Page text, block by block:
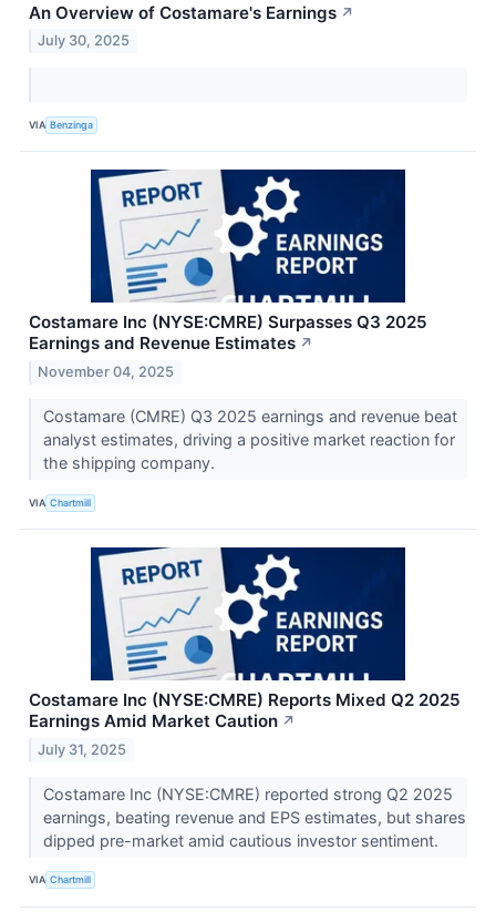
An Overview of Costamare's Earnings ↗
July 30, 2025
VIA Benzinga
Costamare Inc (NYSE:CMRE) Surpasses Q3 2025
Earnings and Revenue Estimates ↗
November 04, 2025
Costamare (CMRE) Q3 2025 earnings and revenue beat
analyst estimates, driving a positive market reaction for
the shipping company.
VIA Chartmill
Costamare Inc (NYSE:CMRE) Reports Mixed Q2 2025
Earnings Amid Market Caution ↗
July 31, 2025
Costamare Inc (NYSE:CMRE) reported strong Q2 2025
earnings, beating revenue and EPS estimates, but shares
dipped pre-market amid cautious investor sentiment.
VIA Chartmill